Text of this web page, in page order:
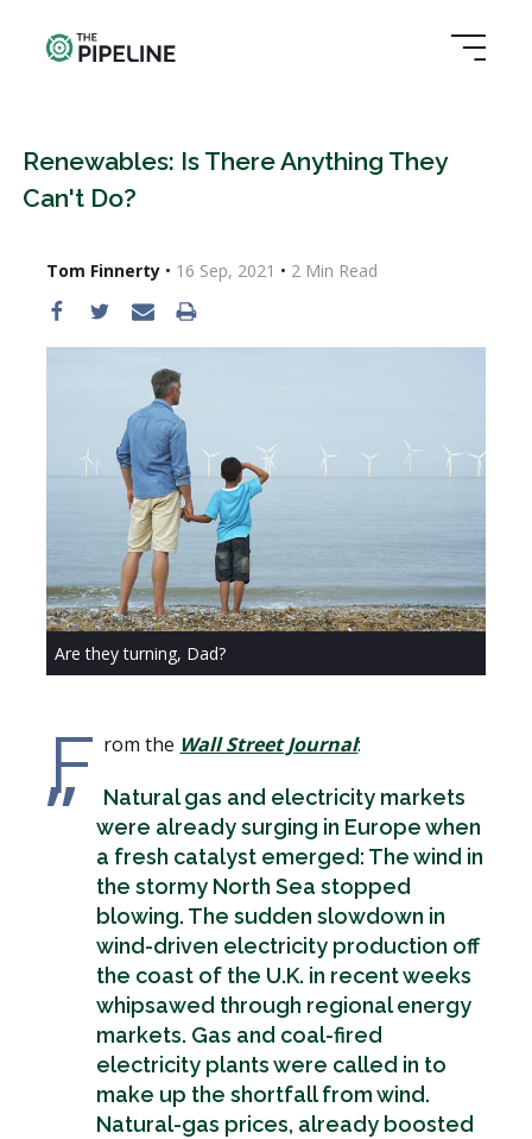
Renewables: Is There Anything They
Can't Do?
Tom Finnerty• 16 Sep, 2021 • 2 Min Read
Are they turning, Dad?
F rom the Wall Street Journal:
Natural gas and electricity markets
were already surging in Europe when
a fresh catalyst emerged: The wind in
the stormy North Sea stopped
blowing. The sudden slowdown in
wind-driven electricity production off
the coast of the U.K. in recent weeks
whipsawed through regional energy
markets. Gas and coal-fired
electricity plants were called in to
make up the shortfall from wind.
Natural-gas prices, already boosted